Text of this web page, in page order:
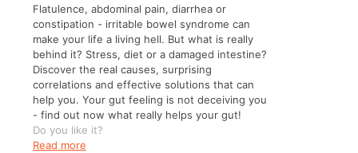
Flatulence, abdominal pain, diarrhea or
constipation - irritable bowel syndrome can
make your life a living hell. But what is really
behind it? Stress, diet or a damaged intestine?
Discover the real causes, surprising
correlations and effective solutions that can
help you. Your gut feeling is not deceiving you
- find out now what really helps your gut!
Do you like it?
Read more